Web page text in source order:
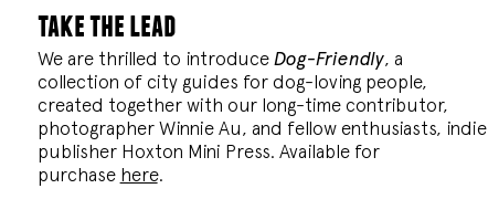
take the lead
We are thrilled to introduce Dog-Friendly, a
collection of city guides for dog-loving people,
created together with our long-time contributor,
photographer Winnie Au, and fellow enthusiasts, indie
publisher Hoxton Mini Press. Available for
purchase here.